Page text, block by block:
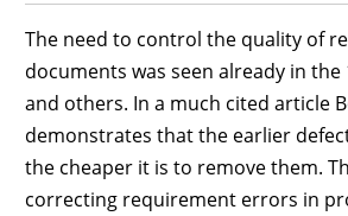
The need to control the quality of
documents was seen already in the
and others. In a much cited article
demonstrates that the earlier
the cheaper it is to remove them.
correcting requirement errors in